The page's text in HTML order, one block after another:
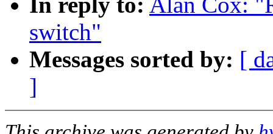
switch"
Messages sorted by: [
]